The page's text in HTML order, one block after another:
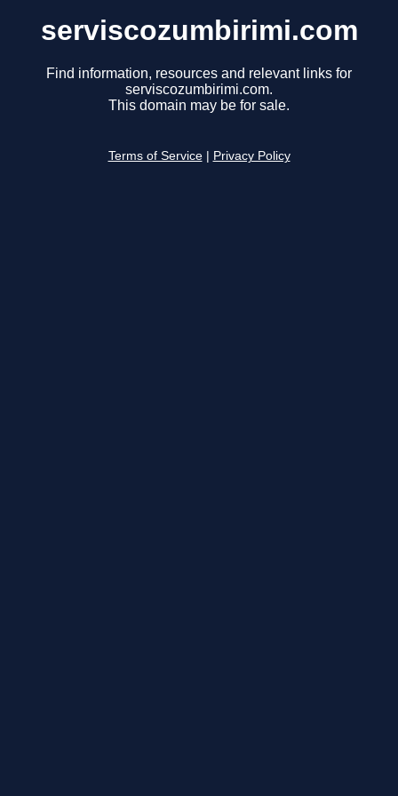
serviscozumbirimi.com
Find information, resources and relevant links for
serviscozumbirimi.com.
This domain may be for sale.
Terms of Service Privacy Policy